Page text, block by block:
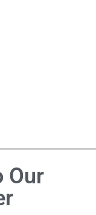
Our